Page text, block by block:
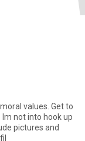
values. Get to
pictures and